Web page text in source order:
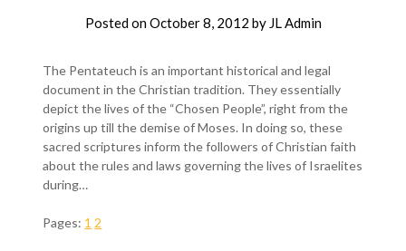
Posted onOctober 8, 2012 by JL Admin
The Pentateuch is an important historical and legal
document in the Christian tradition. They essentially
depict the lives of the “Chosen People”, right from the
origins up till the demise of Moses. In doing so, these
sacred scriptures inform the followers of Christian faith
about the rules and laws governing the lives of Israelites
during…
Pages: 1 2